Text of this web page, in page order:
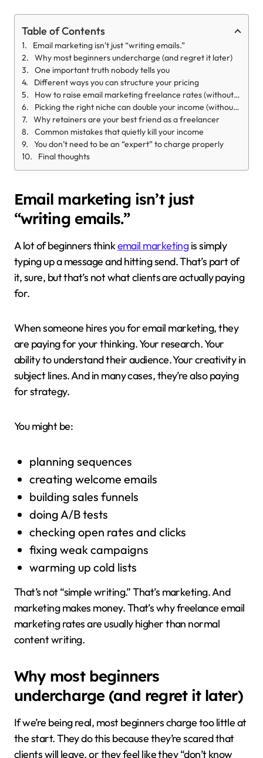
Table of Contents
Email marketing isn’t just “writing emails.”
Why most beginners undercharge (and regret it later)
One important truth nobody tells you
Different ways you can structure your pricing
How to raise email marketing freelance rates (without feeling awkward)
Picking the right niche can double your income (without extra work)
Why retainers are your best friend as a freelancer
Common mistakes that quietly kill your income
You don’t need to be an “expert” to charge properly
Final thoughts
Email marketing isn’t just
“writing emails.”
A lot of beginners thinkemail marketingis simply
typing up a message and hitting send. That’s part of
it, sure, but that’s not what clients are actually paying
for.
When someone hires you for email marketing, they
are paying for your thinking. Your research. Your
ability to understand their audience. Your creativity in
subject lines. And in many cases, they’re also paying
for strategy.
You might be:
planning sequences
creating welcome emails
building sales funnels
doing A/B tests
checking open rates and clicks
fixing weak campaigns
warming up cold lists
That’s not “simple writing.” That’s marketing. And
marketing makes money. That’s why freelance email
marketing rates are usually higher than normal
content writing.
Why most beginners
undercharge (and regret it later)
If we’re being real, most beginners charge too little at
the start. They do this because they’re scared that
clients will leave, or they feel like they “don’t know